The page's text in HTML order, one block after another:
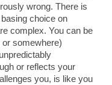
wrong. There is
choice on
complex. You can be
somewhere)
or reflects your
you, is like you